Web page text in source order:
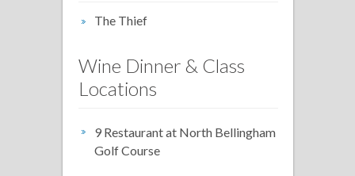
The Thief
Wine Dinner & Class
Locations
9 Restaurant at North Bellingham
Golf Course